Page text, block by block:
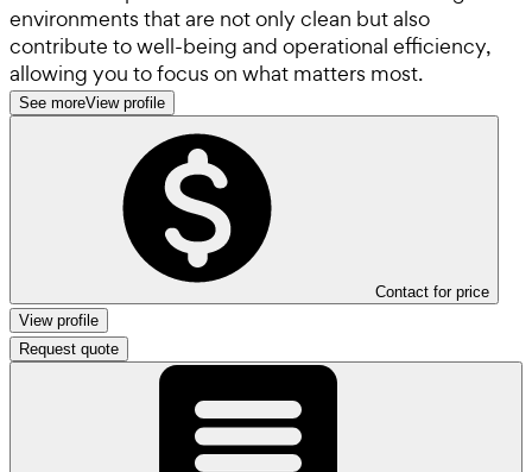
environments that are not only clean but also
contribute to well-being and operational efficiency,
allowing you to focus on what matters most.
See moreView profile
Contact for price
View profile
Request quote